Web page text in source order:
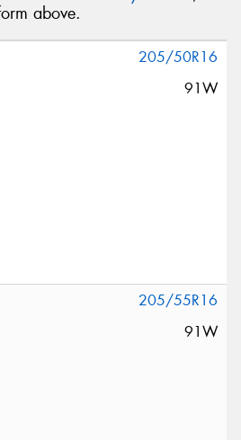
above.
205/50R16
91W
205/55R16
91W